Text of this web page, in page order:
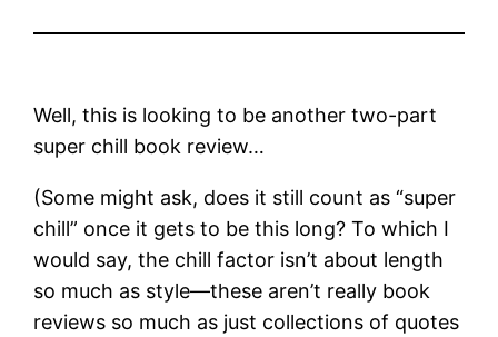
Well, this is looking to be another two-part
super chill book review…
(Some might ask, does it still count as “super
chill” once it gets to be this long? To which I
would say, the chill factor isn’t about length
so much as style—these aren’t really book
reviews so much as just collections of quotes